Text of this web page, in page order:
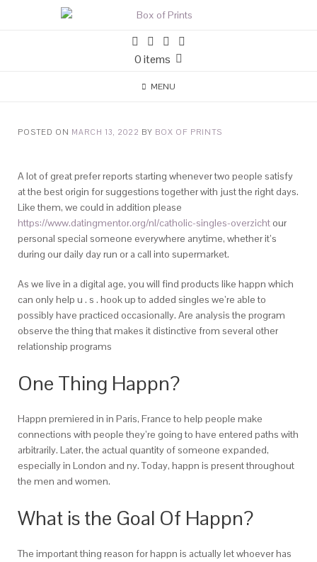
0 items
MENU
POSTED ON MARCH 13, 2022 BY BOX OF PRINTS
A lot of great prefer reports starting whenever two people satisfy
at the best origin for suggestions together with just the right days.
Like them, we could in addition please
https://www.datingmentor.org/nl/catholic-singles-overzichtour
personal special someone everywhere anytime, whether it’s
during our daily day run or a call into supermarket.
As we live in a digital age, you will find products like happn which
can only help u . s . hook up to added singles we’re able to
possibly have practiced occasionally. Are analysis the program
observe the thing that makes it distinctive from several other
relationship programs
One Thing Happn?
Happn premiered in in Paris, France to help people make
connections with people they’re going to have entered paths with
arbitrarily. Later, the actual quantity of someone expanded,
especially in London and ny. Today, happn is present throughout
the men and women.
What is the Goal Of Happn?
The important thing reason for happn is actually let whoever has